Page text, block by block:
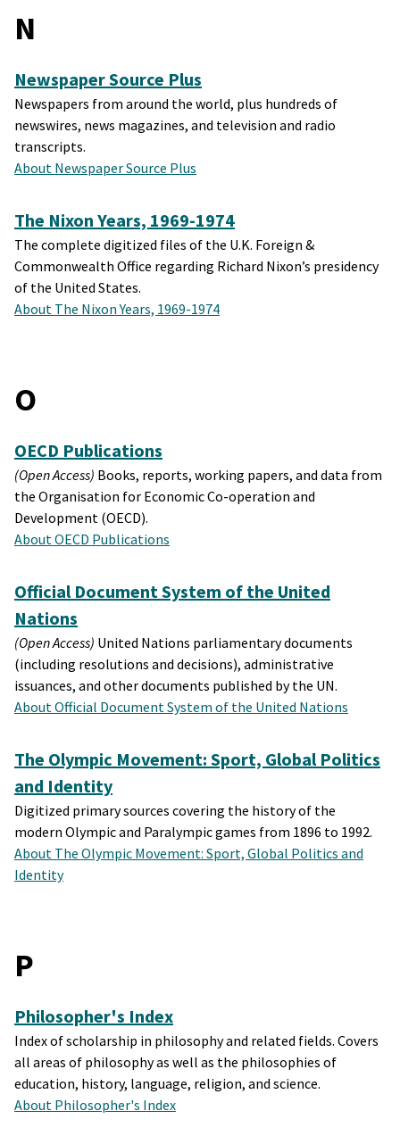
N
Newspaper Source Plus
Newspapers from around the world, plus hundreds of
newswires, news magazines, and television and radio
transcripts.
About Newspaper Source Plus
The Nixon Years, 1969-1974
The complete digitized files of the U.K. Foreign &
Commonwealth Office regarding Richard Nixon’s presidency
of the United States.
About The Nixon Years, 1969-1974
O
OECD Publications
(Open Access) Books, reports, working papers, and data from
the Organisation for Economic Co-operation and
Development (OECD).
About OECD Publications
Official Document System of the United
Nations
(Open Access) United Nations parliamentary documents
(including resolutions and decisions), administrative
issuances, and other documents published by the UN.
About Official Document System of the United Nations
The Olympic Movement: Sport, Global Politics
and Identity
Digitized primary sources covering the history of the
modern Olympic and Paralympic games from 1896 to 1992.
About The Olympic Movement: Sport, Global Politics and
Identity
P
Philosopher's Index
Index of scholarship in philosophy and related fields. Covers
all areas of philosophy as well as the philosophies of
education, history, language, religion, and science.
About Philosopher's Index